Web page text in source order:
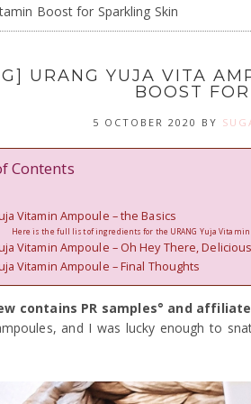
Boost for Sparkling Skin
URANG YUJA VITA
BOOST
5 OCTOBER 2020 BY
Contents
Vitamin Ampoule – the Basics
Here is the full list of ingredients for the URANG Yuja Vitamin
Vitamin Ampoule – Oh Hey There,
Vitamin Ampoule – Final Thoughts
contains PR samples° and
and I was lucky enough to